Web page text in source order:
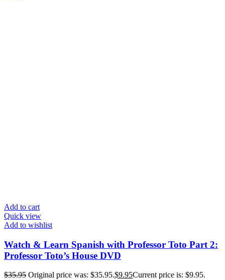
Add to cart
Quick view
Add to wishlist
Watch & Learn Spanish with Professor Toto Part 2:
Professor Toto’s House DVD
$35.95 Original price was: $35.95.$9.95Current price is: $9.95.